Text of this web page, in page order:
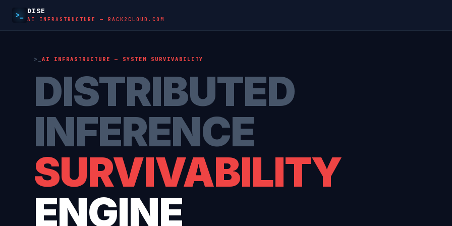
DISE
AI INFRASTRUCTURE — RACK2CLOUD.COM
AI INFRASTRUCTURE — SYSTEM SURVIVABILITY
DISTRIBUTED
INFERENCE
SURVIVABILITY
ENGINE